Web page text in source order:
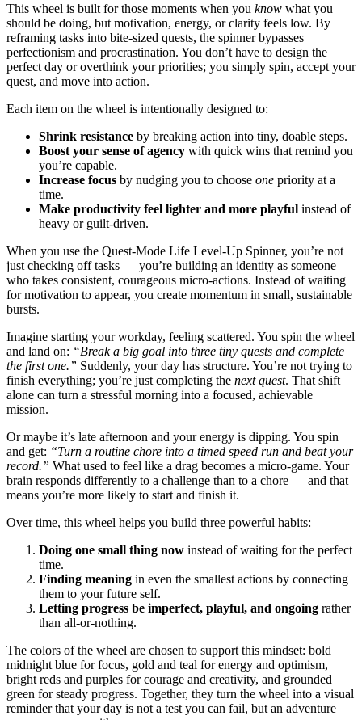
This wheel is built for those moments when you know what you
should be doing, but motivation, energy, or clarity feels low. By
reframing tasks into bite-sized quests, the spinner bypasses
perfectionism and procrastination. You don’t have to design the
perfect day or overthink your priorities; you simply spin, accept your
quest, and move into action.
Each item on the wheel is intentionally designed to:
Shrink resistance by breaking action into tiny, doable steps.
Boost your sense of agency with quick wins that remind you
you’re capable.
Increase focus by nudging you to choose one priority at a
time.
Make productivity feel lighter and more playful instead of
heavy or guilt-driven.
When you use the Quest-Mode Life Level-Up Spinner, you’re not
just checking off tasks — you’re building an identity as someone
who takes consistent, courageous micro-actions. Instead of waiting
for motivation to appear, you create momentum in small, sustainable
bursts.
Imagine starting your workday, feeling scattered. You spin the wheel
and land on: “Break a big goal into three tiny quests and complete
the first one.” Suddenly, your day has structure. You’re not trying to
finish everything; you’re just completing the next quest. That shift
alone can turn a stressful morning into a focused, achievable
mission.
Or maybe it’s late afternoon and your energy is dipping. You spin
and get: “Turn a routine chore into a timed speed run and beat your
record.” What used to feel like a drag becomes a micro-game. Your
brain responds differently to a challenge than to a chore — and that
means you’re more likely to start and finish it.
Over time, this wheel helps you build three powerful habits:
Doing one small thing now instead of waiting for the perfect
time.
Finding meaning in even the smallest actions by connecting
them to your future self.
Letting progress be imperfect, playful, and ongoing rather
than all-or-nothing.
The colors of the wheel are chosen to support this mindset: bold
midnight blue for focus, gold and teal for energy and optimism,
bright reds and purples for courage and creativity, and grounded
green for steady progress. Together, they turn the wheel into a visual
reminder that your day is not a test you can fail, but an adventure